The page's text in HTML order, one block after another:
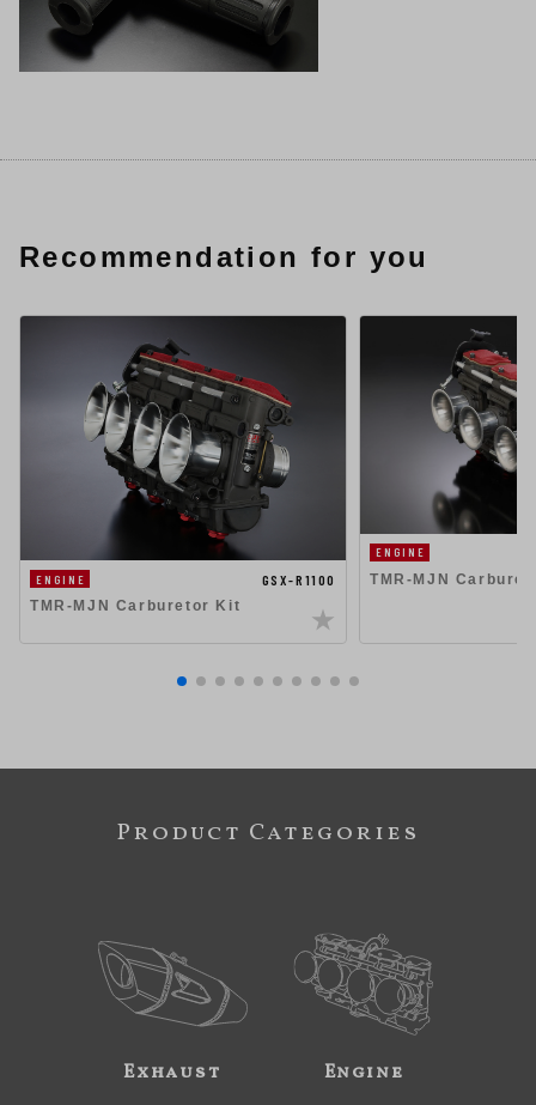
Recommendation for you
ENGINE
GSX-R1100
TMR-MJN Carburetor Kit
ENGINE
TMR-MJN
Product Categories
Exhaust Engine